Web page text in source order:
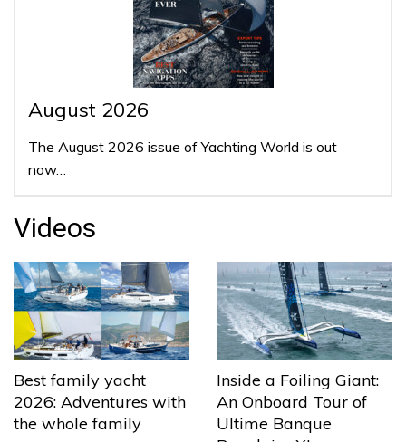
August 2026
The August 2026 issue of Yachting World is out
now…
Videos
Best family yacht
2026: Adventures with
the whole family
Inside a Foiling Giant:
An Onboard Tour of
Ultime Banque